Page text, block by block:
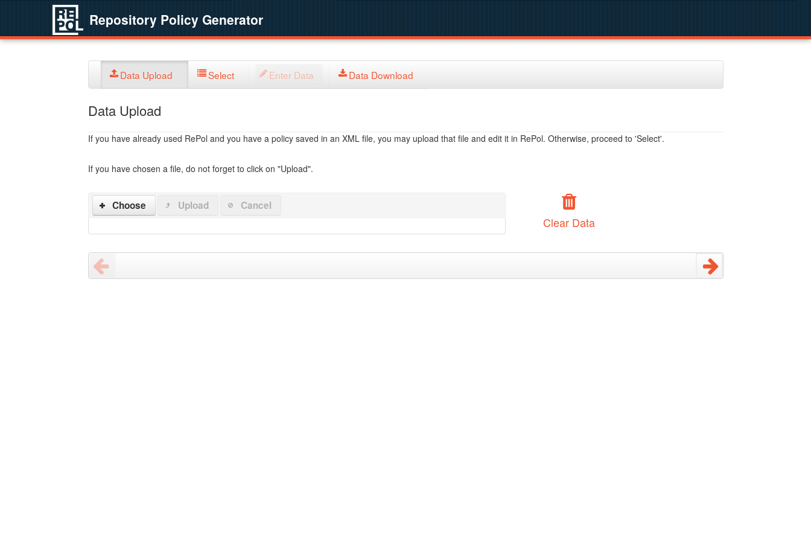
Repository Policy Generator
Data Upload Select Enter Data Data Download
Data Upload
If you have already used RePol and you have a policy saved in an XML file, you may upload that file and edit it in RePol. Otherwise, proceed to 'Select'.
If you have chosen a file, do not forget to click on "Upload".
Choose Upload Cancel
Clear Data